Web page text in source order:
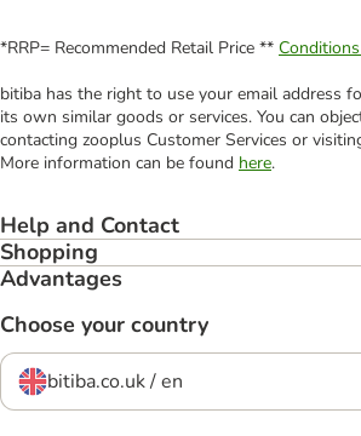
*RRP= Recommended Retail Price **
bitiba has the right to use your email address
its own similar goods or services. You can
contacting zooplus Customer Services or
More information can be found here.
Help and Contact
Shopping
Advantages
Choose your country
bitiba.co.uk / en